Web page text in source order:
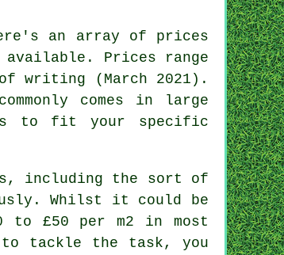
an array of prices
available. Prices range
writing (March 2021).
comes in large
to fit your specific
including the sort of
Whilst it could be
to £50 per m2 in most
tackle the task, you